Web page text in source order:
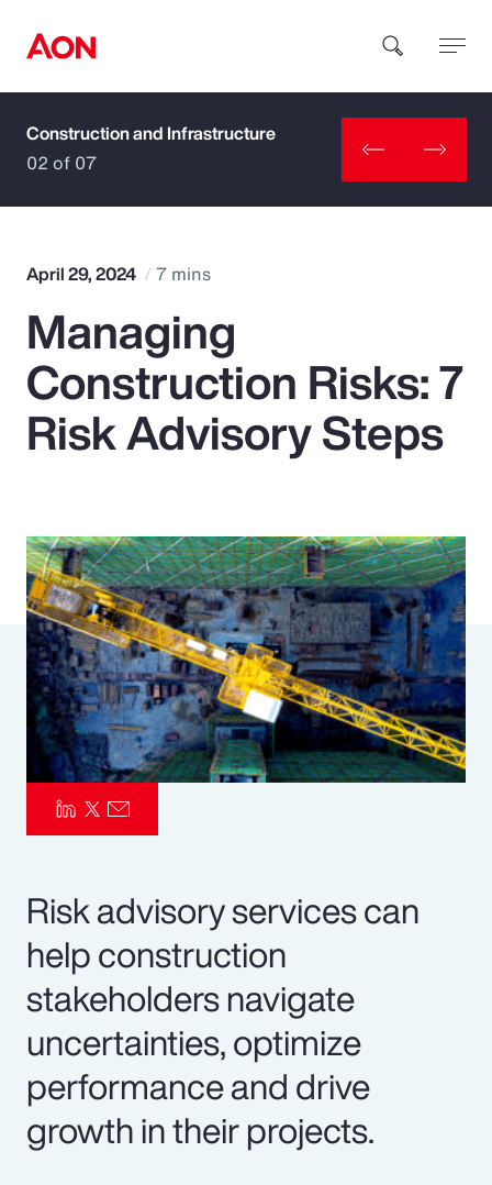
How can we help you?
Popular Searches
Insurance
Parametrics
Risk Management
Construction and Infrastructure
02 of 07
April 29, 2024 7 mins
Managing
Construction Risks: 7
Risk Advisory Steps
Risk advisory services can
help construction
stakeholders navigate
uncertainties, optimize
performance and drive
growth in their projects.